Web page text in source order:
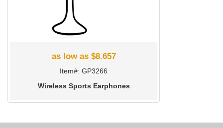
as low as $8.657
Item#: GP3266
Wireless Sports Earphones